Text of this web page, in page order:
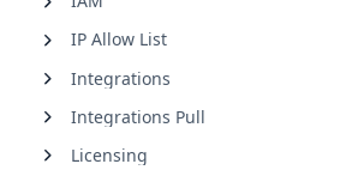
IP Allow List
Integrations
Integrations Pull
Licensing